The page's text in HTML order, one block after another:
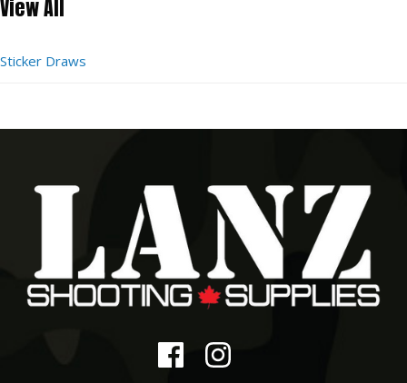
View All
Sticker Draws